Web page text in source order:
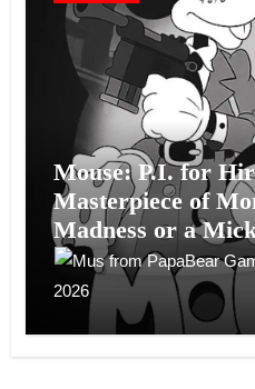
Mouse: P.I. for
Masterpiece of
Madness or a
2026